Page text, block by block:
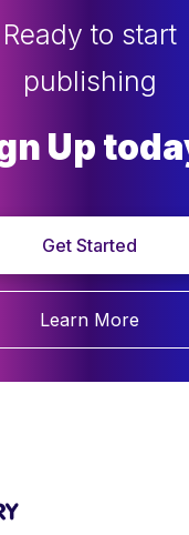
Ready to start
publishing
Up
Get Started
Learn More